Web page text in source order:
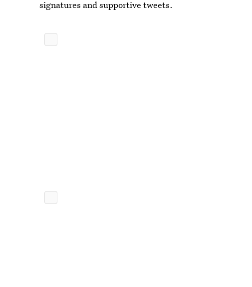
signatures and supportive tweets.